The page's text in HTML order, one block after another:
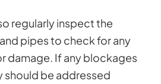
regularly inspect the
pipes to check for any
damage. If any blockages
should be addressed